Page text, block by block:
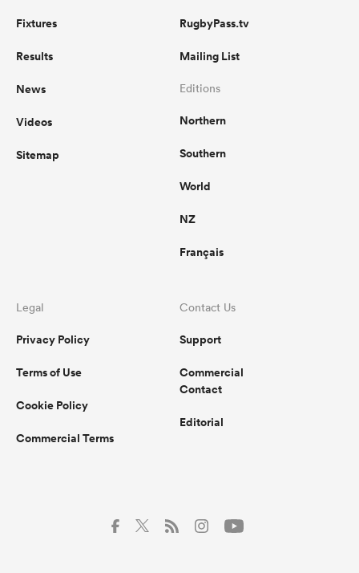
Fixtures
Results
News
Videos
Sitemap
RugbyPass.tv
Mailing List
Editions
Northern
Southern
World
NZ
Français
Legal
Privacy Policy
Terms of Use
Cookie Policy
Commercial Terms
Contact Us
Support
Commercial
Contact
Editorial